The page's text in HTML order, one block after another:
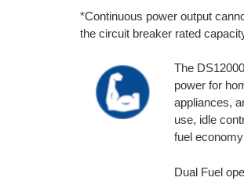
*Continuous power output
the circuit breaker rated
The
power for
appliances,
use, idle
fuel
Dual Fuel